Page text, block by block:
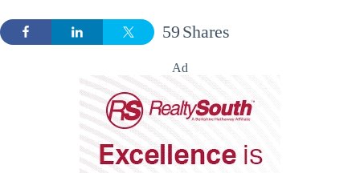
Shares
59
Ad